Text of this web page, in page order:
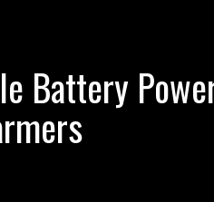
Battery